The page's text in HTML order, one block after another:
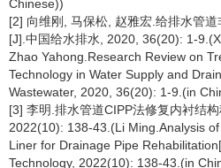
Chinese))
[2] 向维刚, 马保松, 赵雅宏.给排水管
[J].中国给水排水, 2020, 36(20): 1-
Zhao Yahong.Research Review on
Technology in Water Supply and
Wastewater, 2020, 36(20): 1-9.(in
[3] 李明.排水管道CIPP法修复内衬结
2022(10): 138-43.(Li Ming.Analysis
Liner for Drainage Pipe
Technology, 2022(10): 138-43.(in